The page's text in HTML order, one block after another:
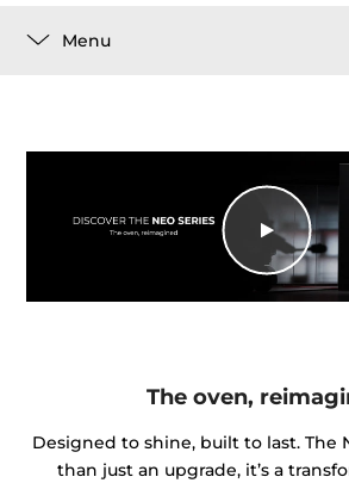
Menu
The oven,
Designed to shine, built to last. The
than just an upgrade, it’s a